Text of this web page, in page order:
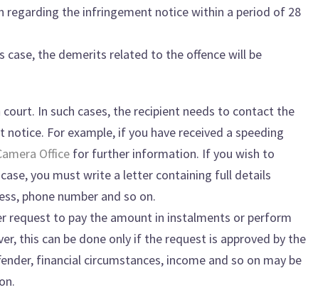
regarding the infringement notice within a period of 28
case, the demerits related to the offence will be
In such cases, the recipient needs to contact the
For example, if you have received a speeding
Office for further information. If you wish to
you must write a letter containing full details
phone number and so on.
request to pay the amount in instalments or perform
this can be done only if the request is approved by the
financial circumstances, income and so on may be